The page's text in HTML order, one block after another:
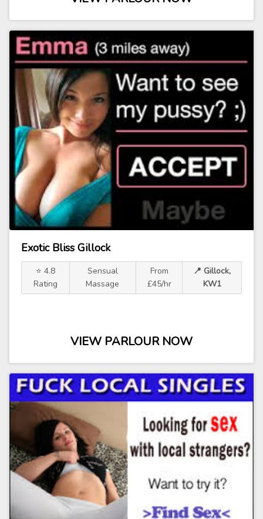
Exotic Bliss Gillock
⭐ 4.8
Rating
Sensual
Massage
From
£45/hr
📍 Gillock,
KW1
VIEW PARLOUR NOW